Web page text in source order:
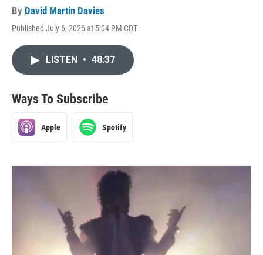
By David Martin Davies
Published July 6, 2026 at 5:04 PM CDT
LISTEN • 48:37
Ways To Subscribe
Apple Spotify